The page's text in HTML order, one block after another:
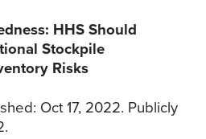
HHS Should
Stockpile
Risks
Oct 17, 2022. Publicly